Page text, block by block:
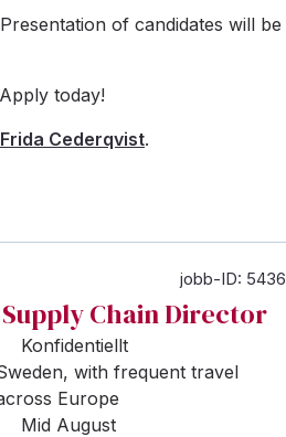
of candidates will be
today!
Frida Cederqvist.
jobb-ID: 5436
Chain Director
Konfidentiellt
with frequent travel
Europe
Mid August